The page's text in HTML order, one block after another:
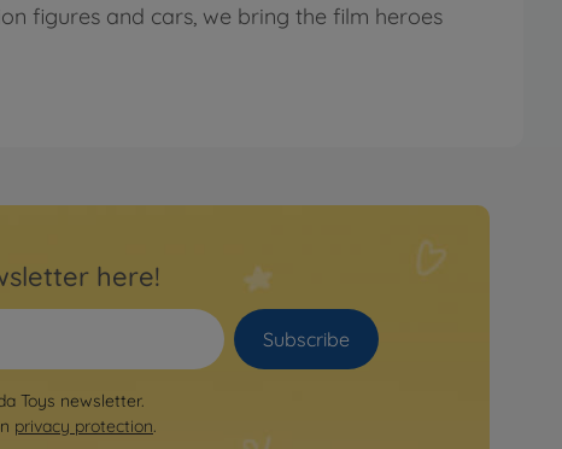
figures and cars, we bring the film heroes
here!
Subscribe
Toys newsletter.
privacy protection.